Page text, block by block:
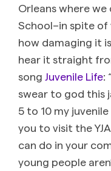
Orleans where
School–in spite of
how damaging it
hear it straight
song Juvenile Life:
swear to god this
5 to 10 my
you to visit the
can do in your
young people